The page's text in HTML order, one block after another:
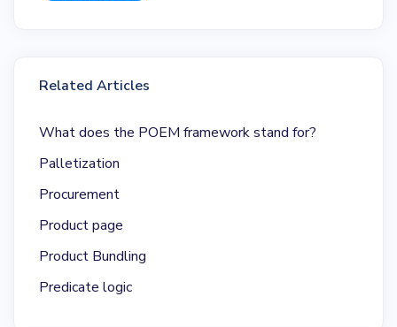
Related Articles
What does the POEM framework stand for?
Palletization
Procurement
Product page
Product Bundling
Predicate logic